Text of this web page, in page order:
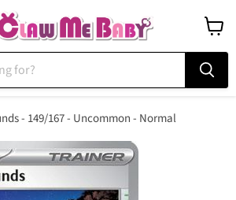
cart
- 149/167 - Uncommon - Normal